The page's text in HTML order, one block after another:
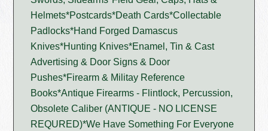
Helmets*Postcards*Death Cards*Collectable
Padlocks*Hand Forged Damascus
Knives*Hunting Knives*Enamel, Tin & Cast
Advertising & Door Signs & Door
Pushes*Firearm & Militay Reference
Books*Antique Firearms - Flintlock, Percussion,
Obsolete Caliber (ANTIQUE - NO LICENSE
REQURED)*We Have Something For Everyone